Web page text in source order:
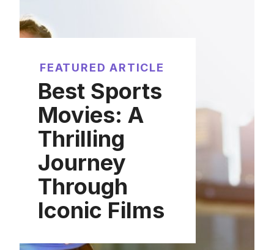
FEATURED ARTICLE
Best Sports
Movies: A
Thrilling
Journey
Through
Iconic Films